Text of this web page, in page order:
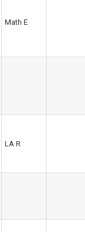
Math E
LA R